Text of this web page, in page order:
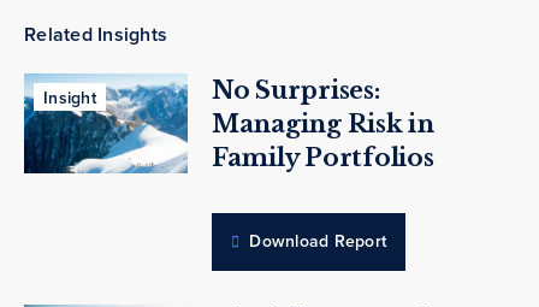
Related Insights
Insight
No Surprises:
Managing Risk in
Family Portfolios
Download Report